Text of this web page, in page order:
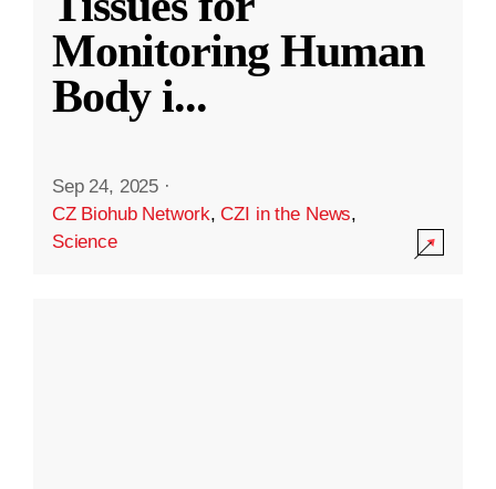
Monitoring Human
Body i...
Sep 24, 2025 ·
CZ Biohub Network,CZI in the News,
Science